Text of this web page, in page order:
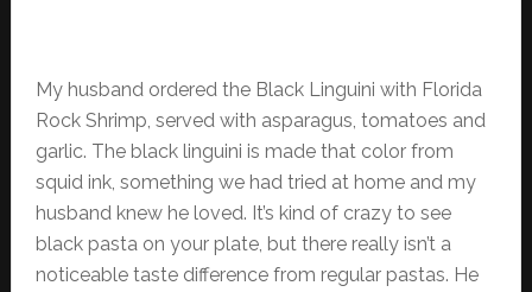
My husband ordered the Black Linguini with Florida
Rock Shrimp, served with asparagus, tomatoes and
garlic. The black linguini is made that color from
squid ink, something we had tried at home and my
husband knew he loved. It’s kind of crazy to see
black pasta on your plate, but there really isn’t a
noticeable taste difference from regular pastas. He